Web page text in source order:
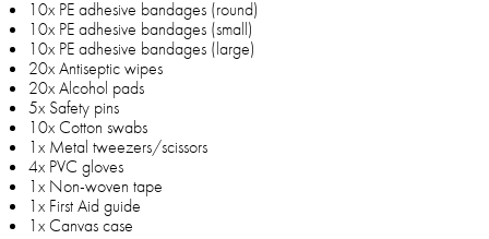
10x PE adhesive bandages (round)
10x PE adhesive bandages (small)
10x PE adhesive bandages (large)
20x Antiseptic wipes
20x Alcohol pads
5x Safety pins
10x Cotton swabs
1x Metal tweezers/scissors
4x PVC gloves
1x Non-woven tape
1x First Aid guide
1x Canvas case